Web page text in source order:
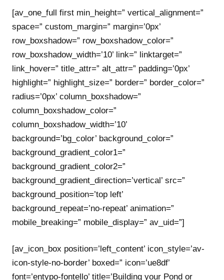
[av_one_full first min_height=” vertical_alignment=”
space=” custom_margin=” margin=’0px’
row_boxshadow=” row_boxshadow_color=”
row_boxshadow_width=’10’ link=” linktarget=”
link_hover=” title_attr=” alt_attr=” padding=’0px’
highlight=” highlight_size=” border=” border_color=”
radius=’0px’ column_boxshadow=”
column_boxshadow_color=”
column_boxshadow_width=’10’
background=’bg_color’ background_color=”
background_gradient_color1=”
background_gradient_color2=”
background_gradient_direction=’vertical’ src=”
background_position=’top left’
background_repeat=’no-repeat’ animation=”
mobile_breaking=” mobile_display=” av_uid=”]
[av_icon_box position=’left_content’ icon_style=’av-
icon-style-no-border’ boxed=” icon=’ue8df’
font=’entypo-fontello’ title=’Building your Pond or